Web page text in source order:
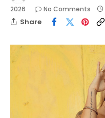
2026
No Comments
Share